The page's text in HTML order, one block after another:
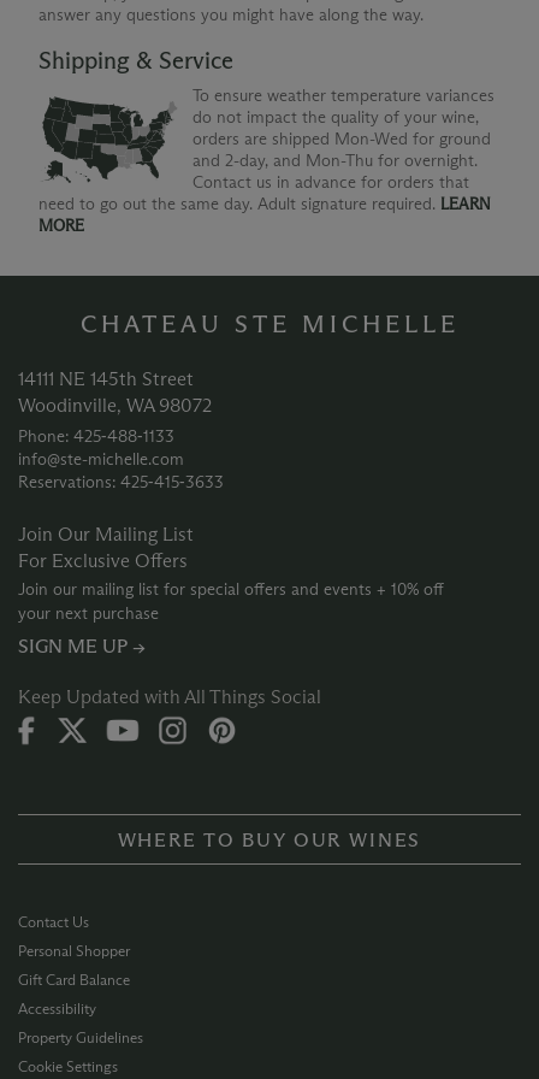
answer any questions you might have along the way.
Shipping & Service
To ensure weather temperature variances
do not impact the quality of your wine,
orders are shipped Mon-Wed for ground
and 2-day, and Mon-Thu for overnight.
Contact us in advance for orders that
need to go out the same day. Adult signature required. LEARN
MORE
CHATEAU STE MICHELLE
14111 NE 145th Street
Woodinville, WA 98072
Phone: 425‑488‑1133
info@ste-michelle.com
Reservations: 425‑415‑3633
Join Our Mailing List
For Exclusive Offers
Join our mailing list for special offers and events + 10% off
your next purchase
SIGN ME UP →
Keep Updated with All Things Social
WHERE TO BUY OUR WINES
Contact Us
Personal Shopper
Gift Card Balance
Accessibility
Property Guidelines
Cookie Settings